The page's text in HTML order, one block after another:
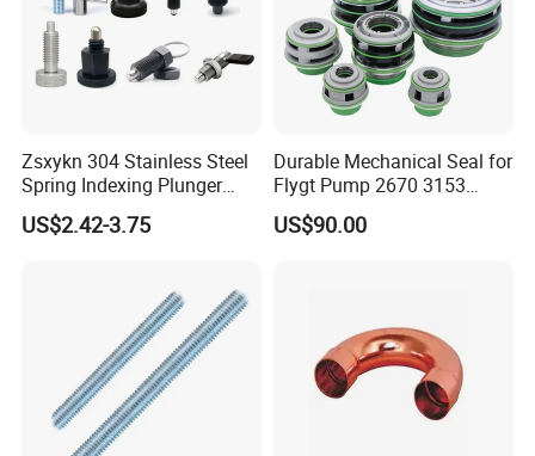
FAQ
Zsxykn 304 Stainless Steel
Spring Indexing Plunger
Rust-Resistant Pull Ring
Lock Pin for Machinery
US$2.42-3.75
Durable Mechanical Seal for
Flygt Pump 2670 3153
Replacement
US$90.00